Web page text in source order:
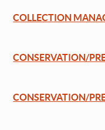
COLLECTION
CONSERVATION/
CONSERVATION/